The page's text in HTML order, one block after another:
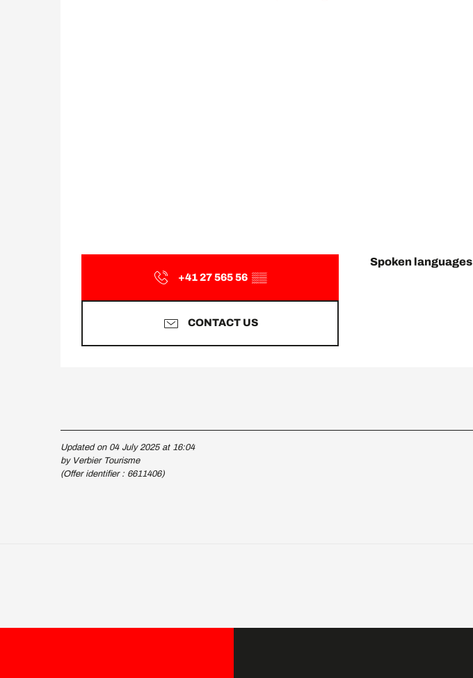
+41 27 565 56 ▒▒
CONTACT US
Spoken languages
Spoken languages
Updated on 04 July 2025 at 16:04
by Verbier Tourisme
(Offer identifier : 6611406)